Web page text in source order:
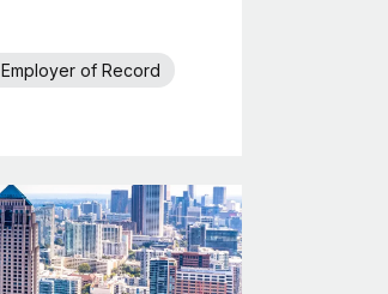
Employer of Record